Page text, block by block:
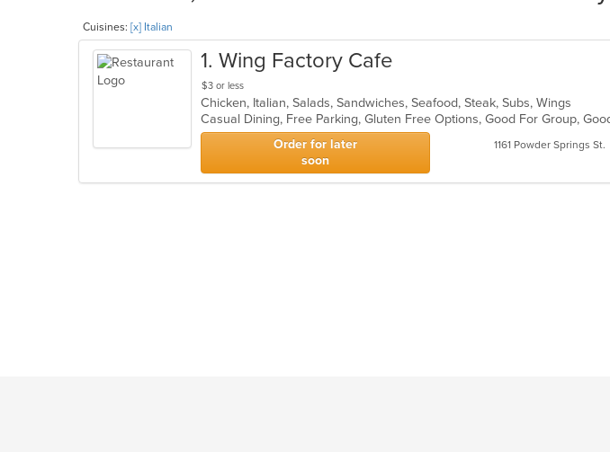
Cuisines: [x] Italian
1. Wing Factory Cafe
$3 or less
Chicken, Italian, Salads, Sandwiches, Seafood, Steak, Subs, Wings
Order for later
soon
1161 Powder Springs St.